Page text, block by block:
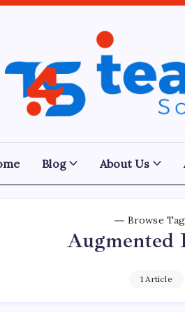
4
Blog About Us
Browse Tag
Augmented
1 Article